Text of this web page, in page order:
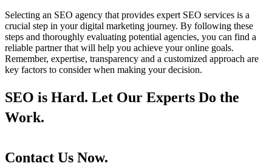
Selecting an SEO agency that provides expert SEO services is a
crucial step in your digital marketing journey. By following these
steps and thoroughly evaluating potential agencies, you can find a
reliable partner that will help you achieve your online goals.
Remember, expertise, transparency and a customized approach are
key factors to consider when making your decision.
SEO is Hard. Let Our Experts Do the
Work.
Contact Us Now.